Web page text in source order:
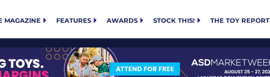
MAGAZINE FEATURES AWARDS STOCK THIS! THE TOY REPORT